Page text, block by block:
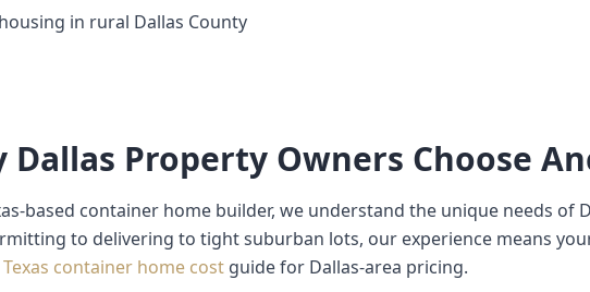
in rural Dallas County
Dallas Property Owners Choose
based container home builder, we understand the unique needs
to delivering to tight suburban lots, our experience means
Texas container home cost guide for Dallas-area pricing.